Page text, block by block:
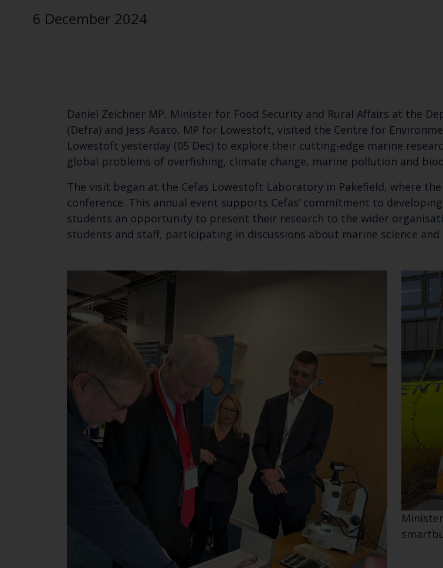
Keep up to
latest Cefas
Subscribe to our
Select which bulletin(s) you would like
Cefas Monthly News
Blue Belt Programme
Marine Climate Change Impacts
6 December 2024
Daniel Zeichner MP, Minister for Food Security and Rural Affairs at the
(Defra) and Jess Asato, MP for Lowestoft, visited the Centre for
Lowestoft yesterday (05 Dec) to explore their cutting-edge marine
global problems of overfishing, climate change, marine pollution and
The visit began at the Cefas Lowestoft Laboratory in Pakefield, where
conference. This annual event supports Cefas’ commitment to
students an opportunity to present their research to the wider
students and staff, participating in discussions about marine science and